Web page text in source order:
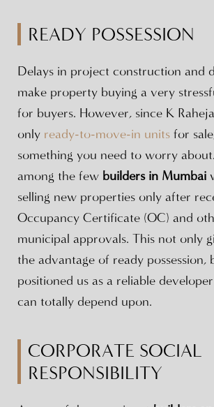
READY POSSESSION
Delays in project construction and
make property buying a very
for buyers. However, since K
only ready-to-move-in units for
something you need to worry
among the few builders in Mumbai
selling new properties only after
Occupancy Certificate (OC) and
municipal approvals. This not only
the advantage of ready possession,
positioned us as a reliable
can totally depend upon.
CORPORATE SOCIAL
RESPONSIBILITY